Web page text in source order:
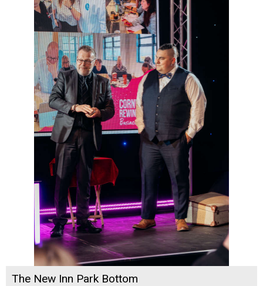
The New Inn Park Bottom